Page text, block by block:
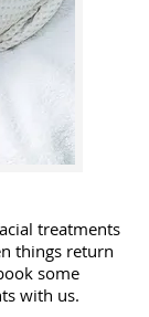
treatments
things return
some
with us.